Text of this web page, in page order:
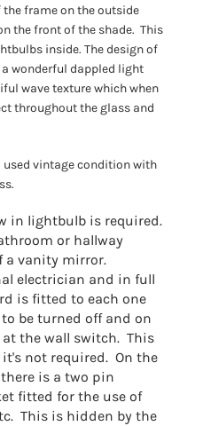
the frame on the outside
the front of the shade. This
inside. The design of
wonderful dappled light
wave texture which when
throughout the glass and
used vintage condition with
in lightbulb is required.
or hallway
a vanity mirror.
electrician and in full
is fitted to each one
be turned off and on
the wall switch. This
not required. On the
is a two pin
fitted for the use of
This is hidden by the